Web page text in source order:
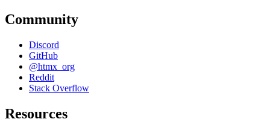
Community
Discord
GitHub
@htmx_org
Reddit
Stack Overflow
Resources